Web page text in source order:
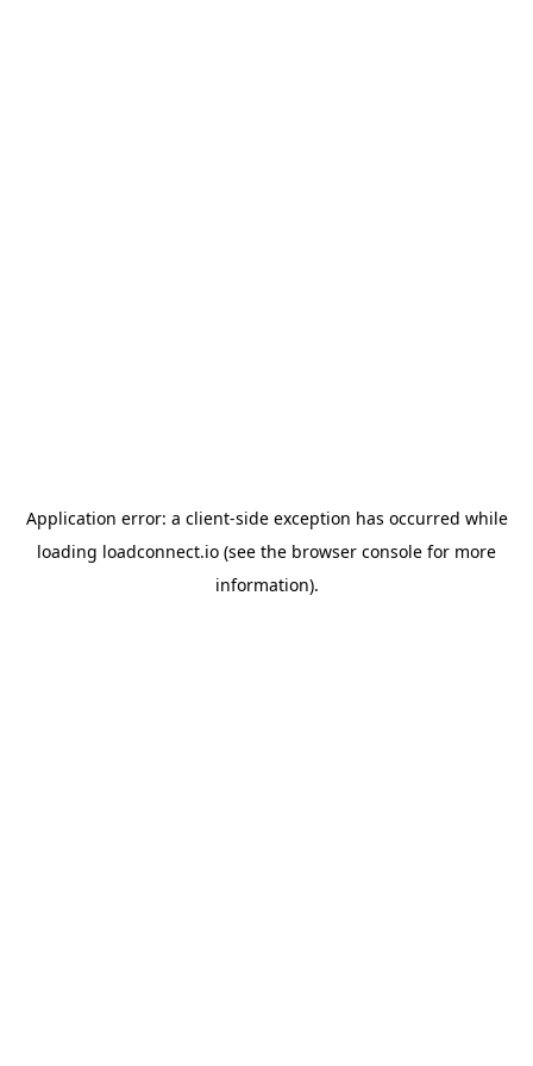
Application error: a client-side exception has occurred while
loading loadconnect.io (see the browser console for more
information).